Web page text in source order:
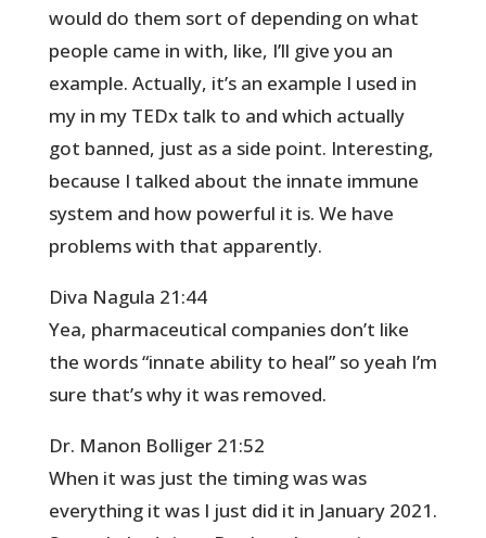
would do them sort of depending on what
people came in with, like, I’ll give you an
example. Actually, it’s an example I used in
my in my TEDx talk to and which actually
got banned, just as a side point. Interesting,
because I talked about the innate immune
system and how powerful it is. We have
problems with that apparently.
Diva Nagula 21:44
Yea, pharmaceutical companies don’t like
the words “innate ability to heal” so yeah I’m
sure that’s why it was removed.
Dr. Manon Bolliger 21:52
When it was just the timing was was
everything it was I just did it in January 2021.